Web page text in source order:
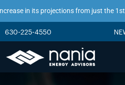
in its projections from just the 1st
630-225-4550